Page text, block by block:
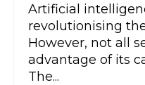
Artificial
revolutionising
However, not all
advantage of its
The...